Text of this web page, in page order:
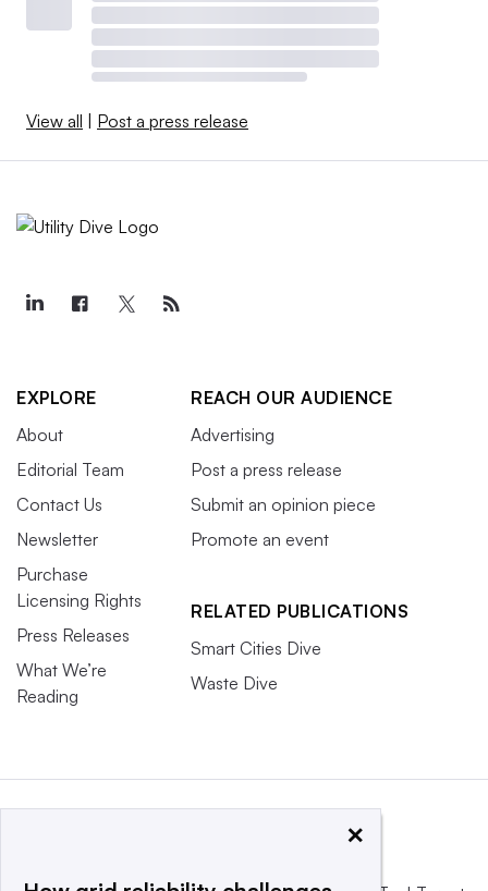
View all Post a press release
EXPLORE
About
Editorial Team
Contact Us
Newsletter
Purchase
Licensing Rights
Press Releases
What We’re
Reading
REACH OUR AUDIENCE
Advertising
Post a press release
Submit an opinion piece
Promote an event
RELATED PUBLICATIONS
Smart Cities Dive
Waste Dive
×